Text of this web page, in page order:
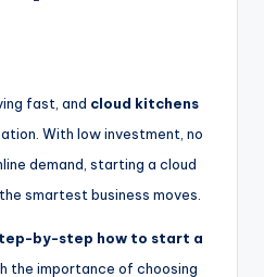
fast, and cloud kitchens
With low investment, no
demand, starting a cloud
smartest business moves.
by-step how to start a
the importance of choosing